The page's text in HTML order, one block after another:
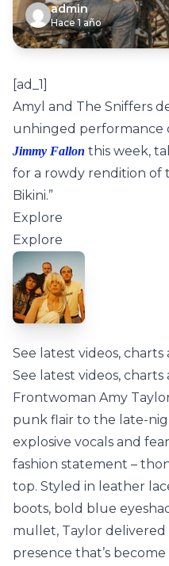
admin
Hace 1 año
[ad_1]
Amyl and The Sniffers
unhinged performance
Jimmy Fallon this week,
for a rowdy rendition of
Bikini.”
Explore
Explore
See latest videos, charts
See latest videos, charts
Frontwoman Amy
punk flair to the late-
explosive vocals and
fashion statement –
top. Styled in leather
boots, bold blue
mullet, Taylor
presence that’s